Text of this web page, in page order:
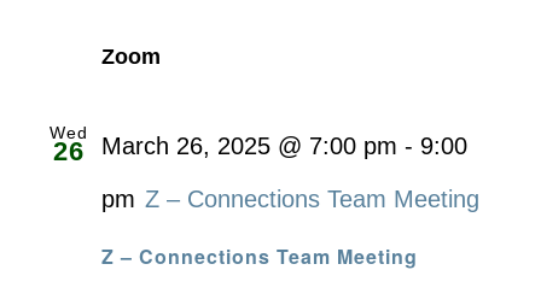
Zoom
Wed
26
Z – Connections Team Meeting
March 26, 2025 @ 7:00 pm - 9:00
pm Z – Connections Team Meeting